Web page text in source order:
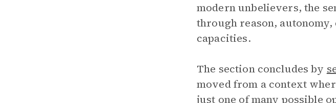
modern unbelievers, the
through reason,
capacities.
The section concludes by
moved from a context
just one of many possible